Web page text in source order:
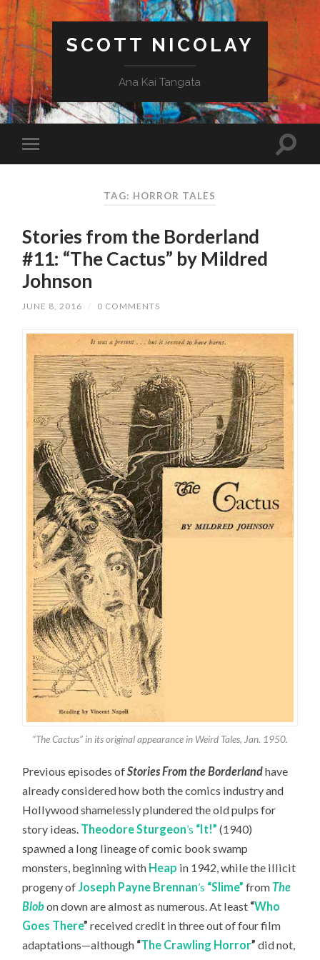
SCOTT NICOLAY
Ana Kai Tangata
TAG: HORROR TALES
Stories from the Borderland
#11: “The Cactus” by Mildred
Johnson
JUNE 8, 2016 / 0 COMMENTS
“The Cactus” in its original appearance in Weird Tales, Jan. 1950.
Previous episodes ofStories From the Borderlandhave
already considered how both the comics industry and
Hollywood shamelessly plundered the old pulps for
story ideas. Theodore Sturgeon’s “It!” (1940)
spawned a long lineage of comic book swamp
monsters, beginning with Heap in 1942, while the illicit
progeny of Joseph Payne Brennan’s “Slime” from The
Blobon down are almost as numerous. At least “Who
Goes There” received credit in three out of four film
adaptations—although “The Crawling Horror” did not,